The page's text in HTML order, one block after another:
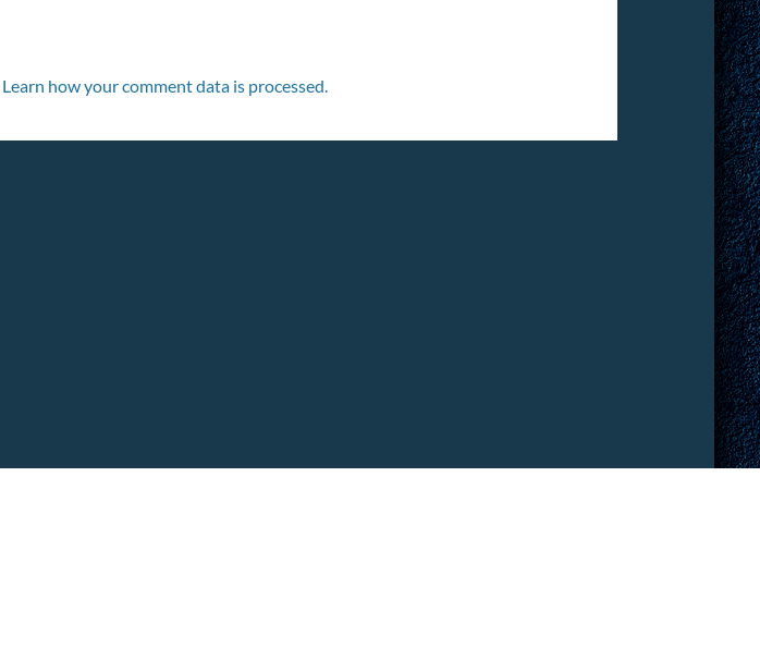
Learn how your comment data is processed.